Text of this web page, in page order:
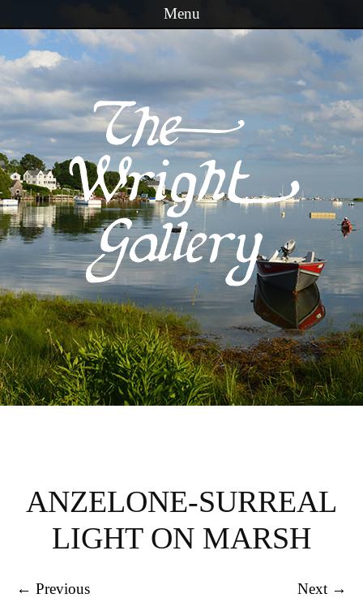
Menu
Skip to content
ANZELONE-SURREAL
LIGHT ON MARSH
← Previous Next →